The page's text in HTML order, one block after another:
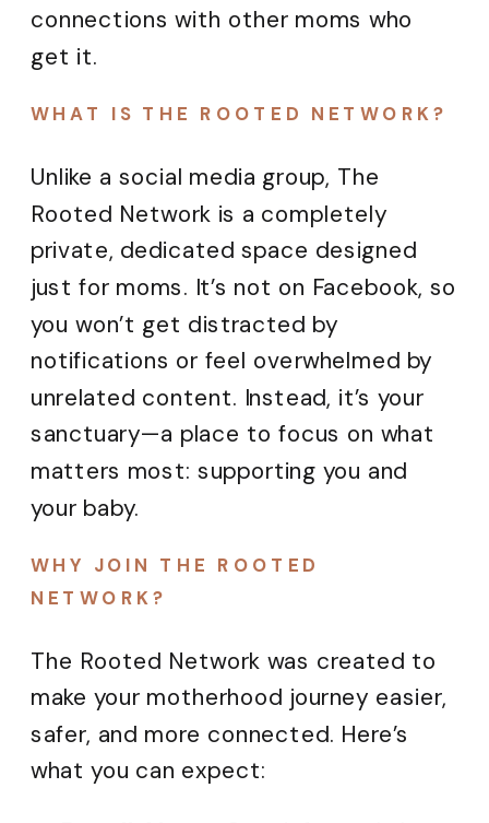
connections with other moms who
get it.
WHAT IS THE ROOTED NETWORK?
Unlike a social media group, The
Rooted Network is a completely
private, dedicated space designed
just for moms. It’s not on Facebook, so
you won’t get distracted by
notifications or feel overwhelmed by
unrelated content. Instead, it’s your
sanctuary—a place to focus on what
matters most: supporting you and
your baby.
WHY JOIN THE ROOTED
NETWORK?
The Rooted Network was created to
make your motherhood journey easier,
safer, and more connected. Here’s
what you can expect: